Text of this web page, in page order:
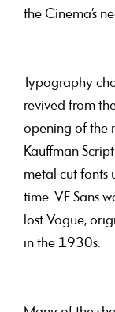
the Cinema’s
Typography
revived from
opening of the
Kauffman
metal cut fonts
time. VF Sans
lost Vogue,
in the 1930s.